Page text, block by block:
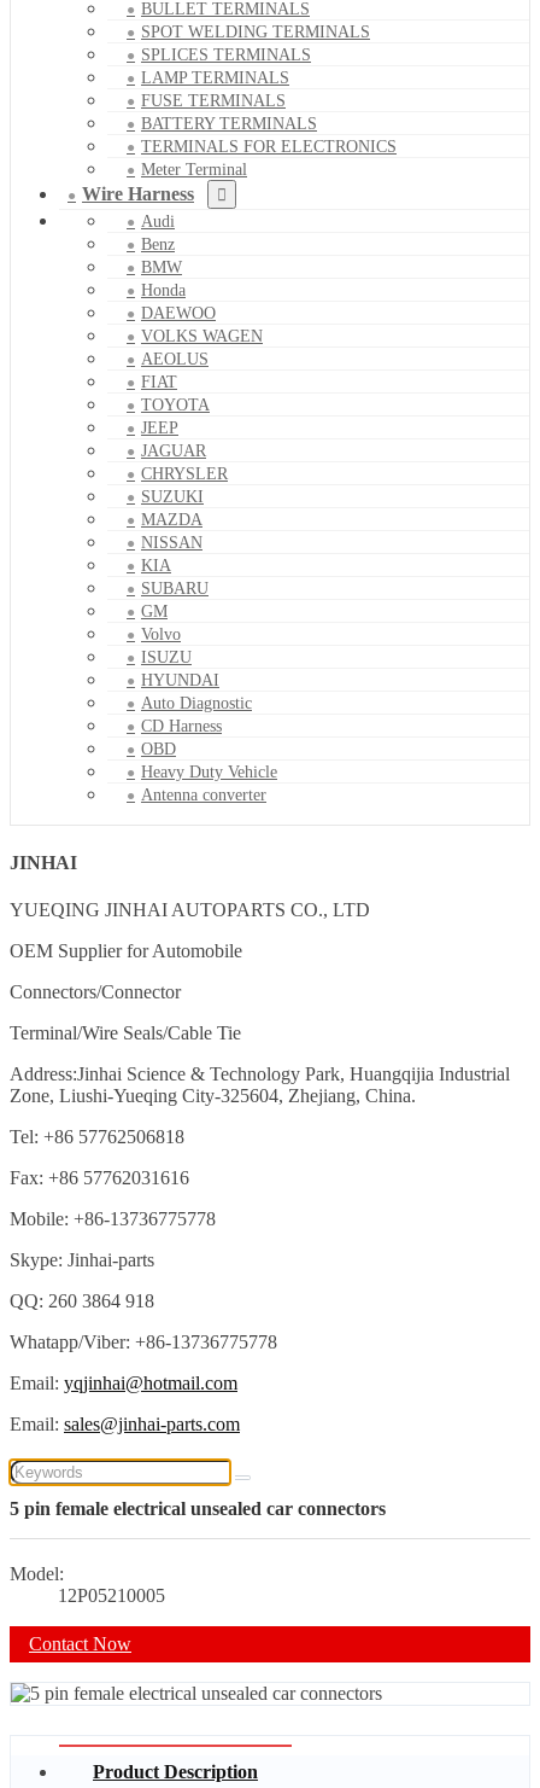
BULLET TERMINALS
SPOT WELDING TERMINALS
SPLICES TERMINALS
LAMP TERMINALS
FUSE TERMINALS
BATTERY TERMINALS
TERMINALS FOR ELECTRONICS
Meter Terminal
Wire Harness
Audi
Benz
BMW
Honda
DAEWOO
VOLKS WAGEN
AEOLUS
FIAT
TOYOTA
JEEP
JAGUAR
CHRYSLER
SUZUKI
MAZDA
NISSAN
KIA
SUBARU
GM
Volvo
ISUZU
HYUNDAI
Auto Diagnostic
CD Harness
OBD
Heavy Duty Vehicle
Antenna converter
JINHAI
YUEQING JINHAI AUTOPARTS CO., LTD
OEM Supplier for Automobile
Connectors/Connector
Terminal/Wire Seals/Cable Tie
Address:Jinhai Science & Technology Park, Huangqijia Industrial
Zone, Liushi-Yueqing City-325604, Zhejiang, China.
Tel: +86 57762506818
Fax: +86 57762031616
Mobile: +86-13736775778
Skype: Jinhai-parts
QQ: 260 3864 918
Whatapp/Viber: +86-13736775778
Email: yqjinhai@hotmail.com
Email: sales@jinhai-parts.com
5 pin female electrical unsealed car connectors
Model:
12P05210005
Contact Now
Product Description